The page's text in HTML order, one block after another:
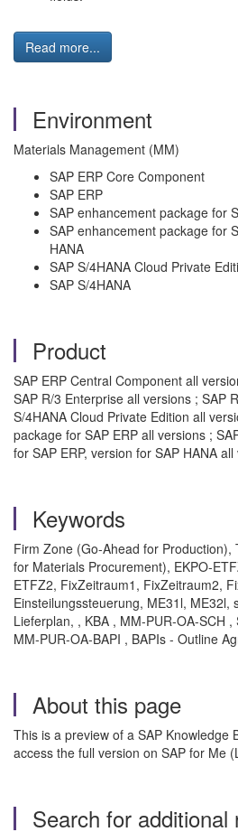
Read more...
Environment
Materials Management (MM)
SAP ERP Core Component
SAP ERP
SAP enhancement package for
SAP enhancement package for
HANA
SAP S/4HANA Cloud Private
SAP S/4HANA
Product
SAP ERP Central Component all
SAP R/3 Enterprise all versions ; SAP
S/4HANA Cloud Private Edition all
package for SAP ERP all versions ;
for SAP ERP, version for SAP HANA
Keywords
Firm Zone (Go-Ahead for Production),
for Materials Procurement), EKPO-
ETFZ2, FixZeitraum1, FixZeitraum2,
Einsteilungssteuerung, ME31l, ME32l,
Lieferplan, , KBA , MM-PUR-OA-SCH
MM-PUR-OA-BAPI , BAPIs - Outline
About this page
This is a preview of a SAP Knowledge
access the full version on SAP for Me
Search for additional